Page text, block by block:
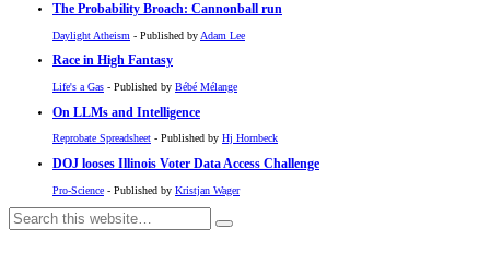
The Probability Broach: Cannonball run
Daylight Atheism - Published by Adam Lee
Race in High Fantasy
Life's a Gas - Published by Bébé Mélange
On LLMs and Intelligence
Reprobate Spreadsheet - Published by Hj Hornbeck
DOJ looses Illinois Voter Data Access Challenge
Pro-Science - Published by Kristjan Wager